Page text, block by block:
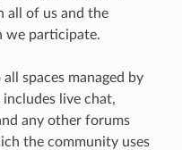
all of us and the
we participate.
spaces managed by
live chat,
any other forums
the community uses